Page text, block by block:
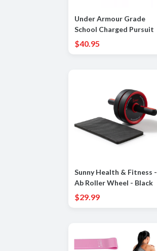
Under Armour Grade
School Charged Pursuit
3 Big Logo Kids Shoes
$40.95
Sunny Health & Fitness -
Ab Roller Wheel - Black
$29.99